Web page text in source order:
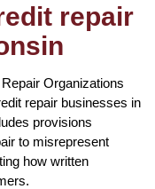
repair
Organizations
repair businesses in
provisions
to misrepresent
how written